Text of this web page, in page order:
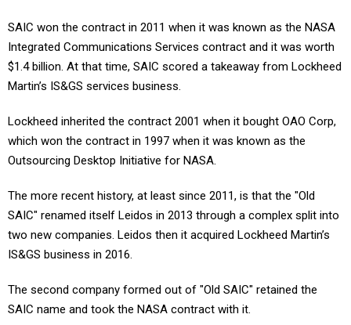
SAIC won the contract in 2011 when it was known as the NASA
Integrated Communications Services contract and it was worth
$1.4 billion. At that time, SAIC scored a takeaway from Lockheed
Martin’s IS&GS services business.
Lockheed inherited the contract 2001 when it bought OAO Corp,
which won the contract in 1997 when it was known as the
Outsourcing Desktop Initiative for NASA.
The more recent history, at least since 2011, is that the "Old
SAIC" renamed itself Leidos in 2013 through a complex split into
two new companies. Leidos then it acquired Lockheed Martin’s
IS&GS business in 2016.
The second company formed out of "Old SAIC" retained the
SAIC name and took the NASA contract with it.